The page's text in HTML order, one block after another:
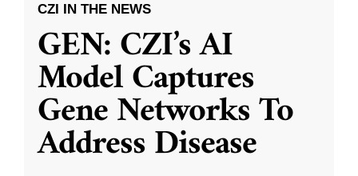
CZI IN THE NEWS
GEN: CZI’s AI
Model Captures
Gene Networks To
Address Disease